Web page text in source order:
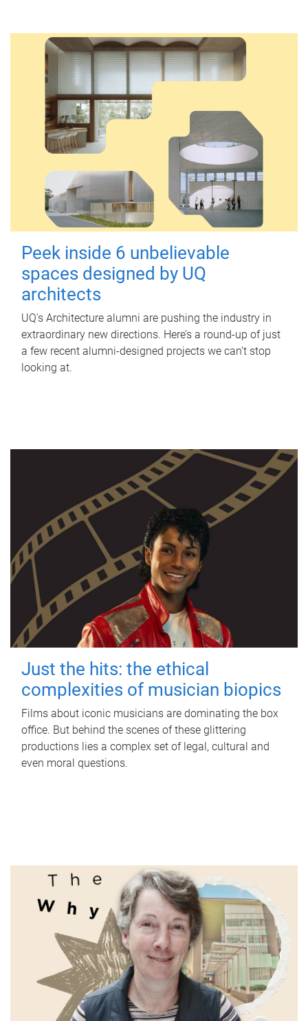
Peek inside 6 unbelievable
spaces designed by UQ
architects
UQ's Architecture alumni are pushing the industry in
extraordinary new directions. Here’s a round-up of just
a few recent alumni-designed projects we can’t stop
looking at.
Just the hits: the ethical
complexities of musician biopics
Films about iconic musicians are dominating the box
office. But behind the scenes of these glittering
productions lies a complex set of legal, cultural and
even moral questions.